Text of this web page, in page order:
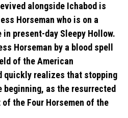
alongside Ichabod is
Horseman who is on a
in present-day Sleepy Hollow.
Horseman by a blood spell
of the American
quickly realizes that stopping
beginning, as the resurrected
the Four Horsemen of the